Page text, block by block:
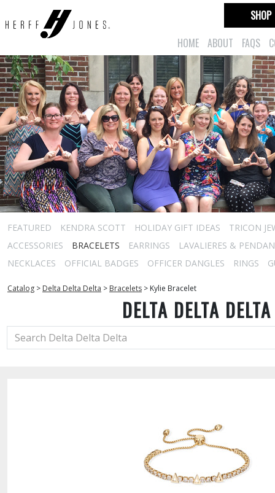
HOME ABOUT FAQS
SHOP
FEATURED KENDRA SCOTT HOLIDAY GIFT IDEAS
TRICON
ACCESSORIES
BRACELETS EARRINGS
LAVALIERES &
NECKLACES
OFFICIAL BADGES OFFICER DANGLES RINGS
Catalog > Delta Delta Delta > Bracelets > Kylie Bracelet
DELTA DELTA DELTA